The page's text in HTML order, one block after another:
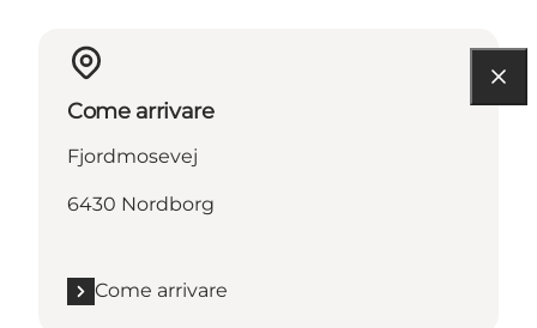
Come arrivare
Fjordmosevej
6430 Nordborg
Come arrivare